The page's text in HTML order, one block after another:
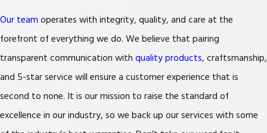
Our team operates with integrity, quality, and care at the
forefront of everything we do. We believe that pairing
transparent communication with quality products, craftsmanship,
and 5-star service will ensure a customer experience that is
second to none. It is our mission to raise the standard of
excellence in our industry, so we back up our services with some